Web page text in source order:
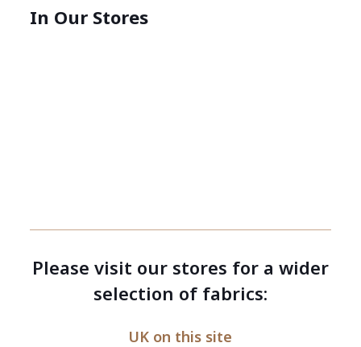
In Our Stores
Please visit our stores for a wider
selection of fabrics:
UK on this site